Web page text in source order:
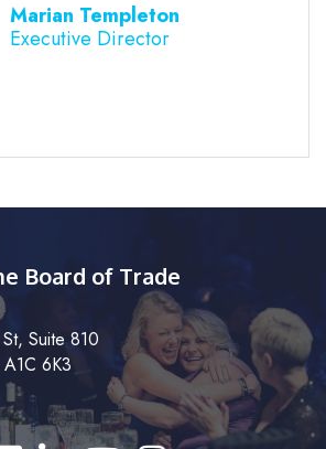
Marian Templeton
Executive Director
Board of Trade
Suite 810
6K3